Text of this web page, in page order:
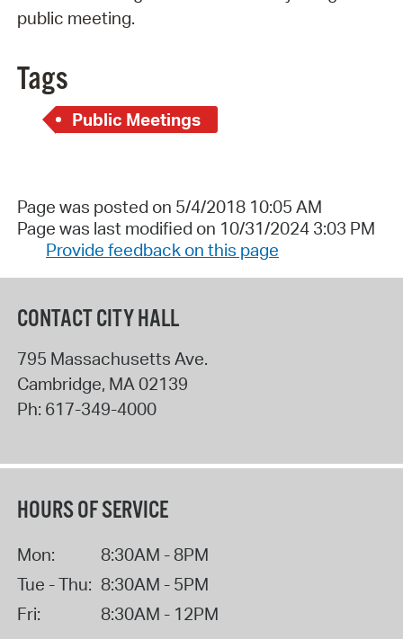
public meeting.
Tags
Public Meetings
Page was posted on 5/4/2018 10:05 AM
Page was last modified on 10/31/2024 3:03 PM
Provide feedback on this page
CONTACT CITY HALL
795 Massachusetts Ave.
Cambridge, MA02139
Ph: 617-349-4000
HOURS OF SERVICE
Mon:
8:30AM - 8PM
Tue - Thu: 8:30AM - 5PM
Fri:
8:30AM - 12PM